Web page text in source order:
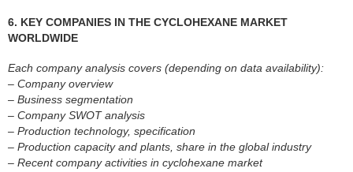
6. KEY COMPANIES IN THE CYCLOHEXANE MARKET
WORLDWIDE
Each company analysis covers (depending on data availability):
– Company overview
– Business segmentation
– Company SWOT analysis
– Production technology, specification
– Production capacity and plants, share in the global industry
– Recent company activities in cyclohexane market